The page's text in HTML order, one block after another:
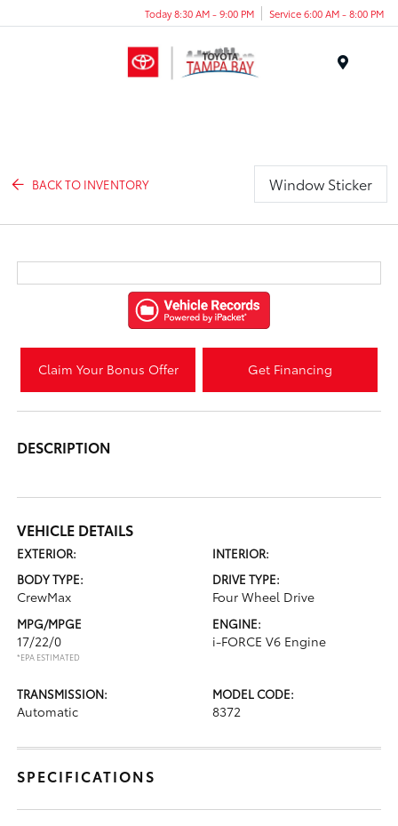
Today 8:30 AM - 9:00 PM Service 6:00 AM - 8:00 PM
BACK TO INVENTORY Window Sticker
Claim Your Bonus Offer Get Financing
DESCRIPTION
VEHICLE DETAILS
EXTERIOR:
INTERIOR:
BODY TYPE:
CrewMax
DRIVE TYPE:
Four Wheel Drive
MPG/MPGE
17/22/0
*EPA ESTIMATED
ENGINE:
i-FORCE V6 Engine
TRANSMISSION:
Automatic
MODEL CODE:
8372
SPECIFICATIONS